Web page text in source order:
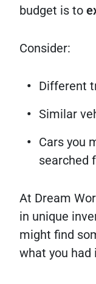
budget is to
Consider:
Different
Similar
Cars you
searched
At Dream
in unique
might find
what you had